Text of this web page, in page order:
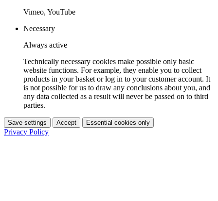
Vimeo, YouTube
Necessary
Always active
Technically necessary cookies make possible only basic
website functions. For example, they enable you to collect
products in your basket or log in to your customer account. It
is not possible for us to draw any conclusions about you, and
any data collected as a result will never be passed on to third
parties.
Save settings Accept Essential cookies only
Privacy Policy